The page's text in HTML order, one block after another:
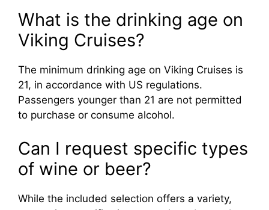
What is the drinking age on
Viking Cruises?
The minimum drinking age on Viking Cruises is
21, in accordance with US regulations.
Passengers younger than 21 are not permitted
to purchase or consume alcohol.
Can I request specific types
of wine or beer?
While the included selection offers a variety,